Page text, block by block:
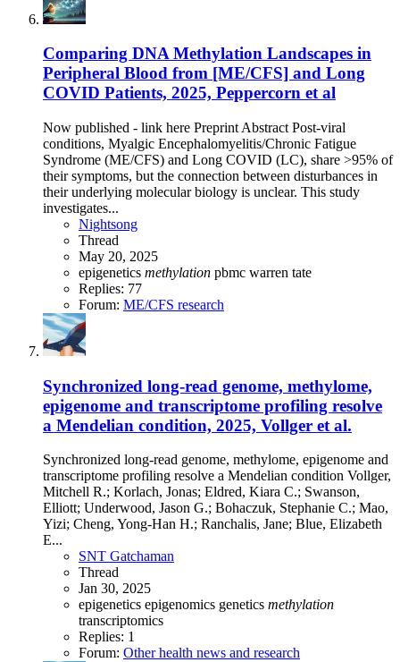
Comparing DNA Methylation Landscapes in
Peripheral Blood from [ME/CFS] and Long
COVID Patients, 2025, Peppercorn et al
Now published - link here Preprint Abstract Post-viral
conditions, Myalgic Encephalomyelitis/Chronic Fatigue
Syndrome (ME/CFS) and Long COVID (LC), share >95% of
their symptoms, but the connection between disturbances in
their underlying molecular biology is unclear. This study
investigates...
Nightsong
Thread
May 20, 2025
epigenetics methylation pbmc warren tate
Replies: 77
Forum: ME/CFS research
Synchronized long-read genome, methylome,
epigenome and transcriptome profiling resolve
a Mendelian condition, 2025, Vollger et al.
Synchronized long-read genome, methylome, epigenome and
transcriptome profiling resolve a Mendelian condition Vollger,
Mitchell R.; Korlach, Jonas; Eldred, Kiara C.; Swanson,
Elliott; Underwood, Jason G.; Bohaczuk, Stephanie C.; Mao,
Yizi; Cheng, Yong-Han H.; Ranchalis, Jane; Blue, Elizabeth
E...
SNT Gatchaman
Thread
Jan 30, 2025
epigenetics epigenomics genetics methylation
transcriptomics
Replies: 1
Forum: Other health news and research